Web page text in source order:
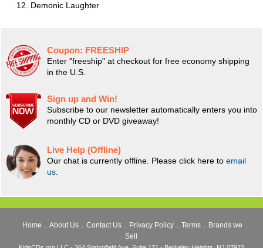
Demonic Laughter
Coupon: FREESHIP
Enter "freeship" at checkout for free economy shipping
in the U.S.
Sign up and Win!
Subscribe to our newsletter automatically enters you into
monthly CD or DVD giveaway!
Live Help (Offline)
Our chat is currently offline. Please click here to email
us.
Home . About Us . Contact Us . Privacy Policy . Terms . Brands we
Sell